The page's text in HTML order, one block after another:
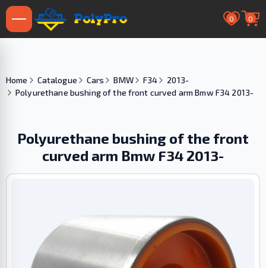
0 0
Home Catalogue Cars BMW F34
2013-
Polyurethane bushing of the front curved arm Bmw F34 2013-
Polyurethane bushing of the front
curved arm Bmw F34 2013-